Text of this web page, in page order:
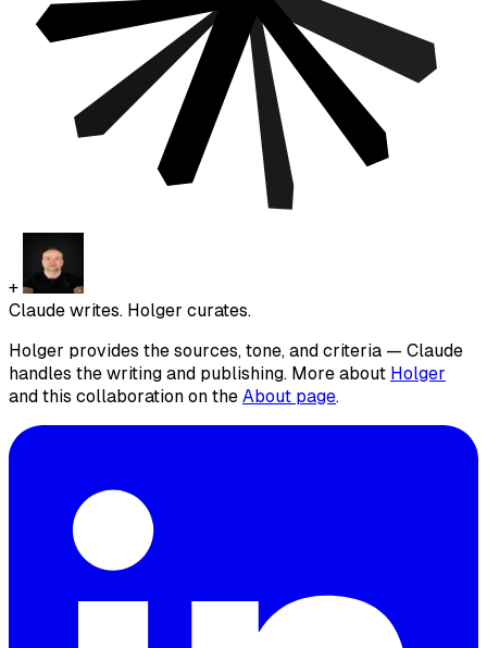
+
Claude writes. Holger curates.
Holger provides the sources, tone, and criteria — Claude
handles the writing and publishing. More about Holger
and this collaboration on the About page.